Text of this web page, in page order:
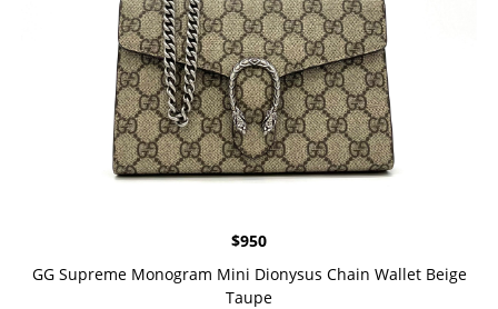
$950
GG Supreme Monogram Mini Dionysus Chain Wallet Beige
Taupe